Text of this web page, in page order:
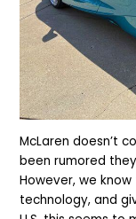
McLaren doesn’t
been rumored
However, we
technology, and